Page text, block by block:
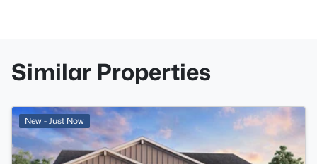
Similar Properties
New - Just Now